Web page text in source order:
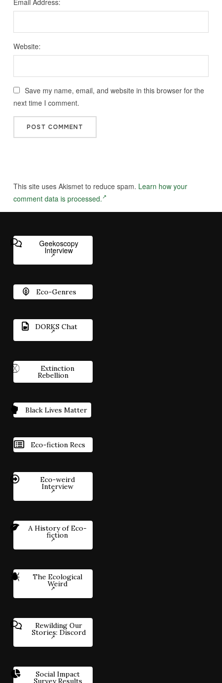
Website:
Save my name, email, and website in this browser for the
next time I comment.
This site uses Akismet to reduce spam. Learn how your
comment data is processed.
Geekoscopy
Interview
Eco-Genres
DORKS Chat
Extinction
Rebellion
Black Lives Matter
Eco-fiction Recs
Eco-weird
Interview
A History of Eco-
fiction
The Ecological
Weird
Rewilding Our
Stories: Discord
Social Impact
Survey Results